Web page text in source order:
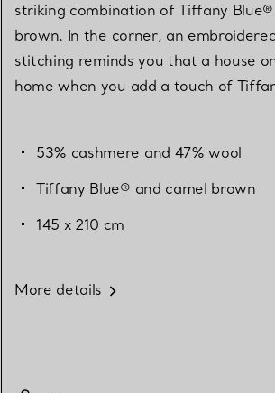
striking combination of Tiffany
brown. In the corner, an
stitching reminds you that a house
home when you add a touch of
53% cashmere and 47% wool
Tiffany Blue® and camel brown
145 x 210 cm
More details